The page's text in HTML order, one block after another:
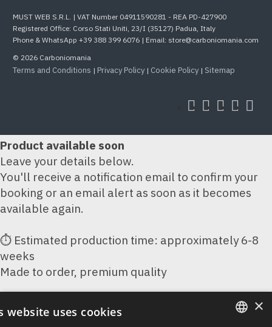
MUST WEB S.R.L. | VAT Number 04911590281 - REA PD-427900
Registered Office: Corso Stati Uniti, 23/I (35127) Padua, Italy
Phone & WhatsApp +39 388 399 6076 | Email: store@carboniomania.com
© 2026 Carboniomania
Terms and Conditions | Privacy Policy | Cookie Policy | Sitemap
Product available soon
Leave your details below.
You'll receive a notification email to confirm your
booking or an email alert as soon as it becomes
available again.
⏱ Estimated production time: approximately 6-8
weeks
Made to order, premium quality
Your Name ×
website uses cookies